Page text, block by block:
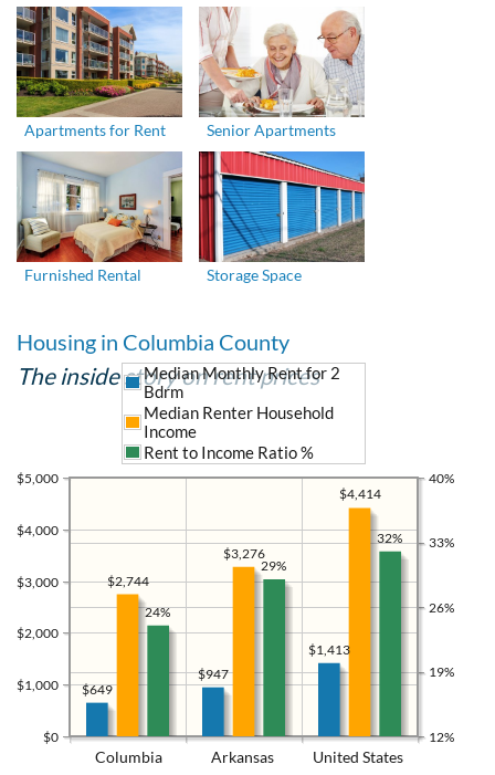
Apartments for Rent Senior Apartments
Furnished Rental Storage Space
Housing in Columbia County
The inside story on rent prices
Columbia Arkansas United States
$0
$1,000
$2,000
$3,000
$4,000
$5,000
12%
19%
26%
33%
40%
$1,413
$947
$649
$4,414
$3,276
$2,744
Median Monthly Rent for 2
Bdrm
Median Renter Household
Income
Rent to Income Ratio %
32%
29%
24%